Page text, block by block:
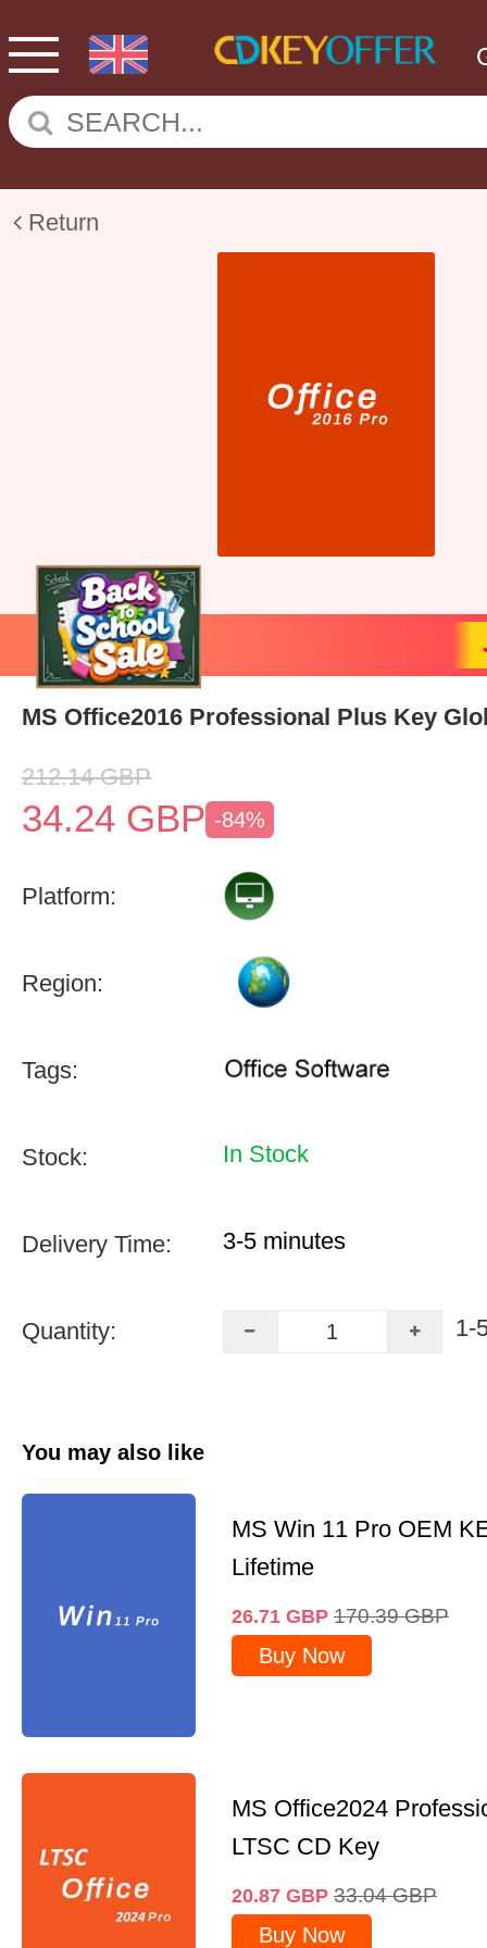
Return
MS Office2016 Professional Plus Key
212.14 GBP
34.24 GBP -84%
Platform:
Region:
Tags:
Stock: In Stock
Delivery Time: 3-5 minutes
Quantity: 1-
You may also like
MS Win 11 Pro OEM
Lifetime
26.71 GBP 170.39 GBP
Buy Now
MS Office2024
LTSC CD Key
20.87 GBP 33.04 GBP
Buy Now